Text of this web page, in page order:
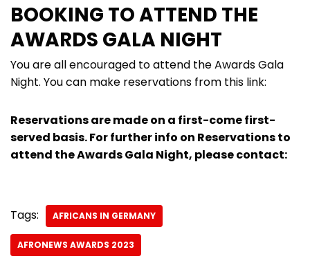
BOOKING TO ATTEND THE
AWARDS GALA NIGHT
You are all encouraged to attend the Awards Gala
Night. You can make reservations from this link:
Reservations are made on a first-come first-
served basis. For further info on Reservations to
attend the Awards Gala Night, please contact:
Tags: AFRICANS IN GERMANY
AFRONEWS AWARDS 2023